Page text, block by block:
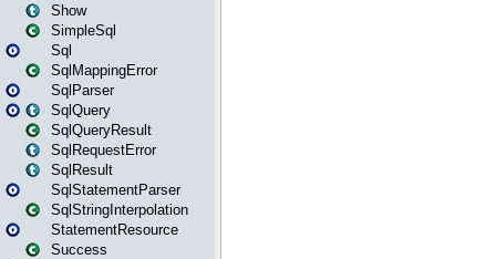
Show
SimpleSql
Sql
SqlMappingError
SqlParser
SqlQuery
SqlQueryResult
SqlRequestError
SqlResult
SqlStatementParser
SqlStringInterpolation
StatementResource
Success